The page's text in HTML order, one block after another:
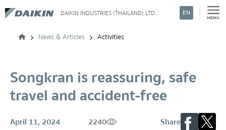
DAIKIN INDUSTRIES (THAILAND) LTD. EN
News & Articles Activities
Songkran is reassuring, safe
travel and accident-free
April 11, 2024 2240 Share